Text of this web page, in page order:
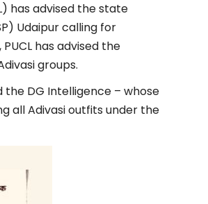
has advised the state
Udaipur calling for
has advised the
groups.
the DG Intelligence – whose
all Adivasi outfits under the